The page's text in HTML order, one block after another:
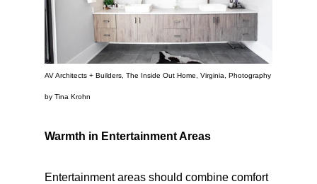
AV Architects + Builders, The Inside Out Home, Virginia, Photography
by Tina Krohn
Warmth in Entertainment Areas
Entertainment areas should combine comfort